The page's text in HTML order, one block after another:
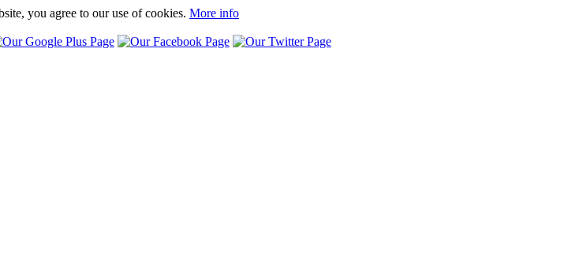
you agree to our use of cookies. More info